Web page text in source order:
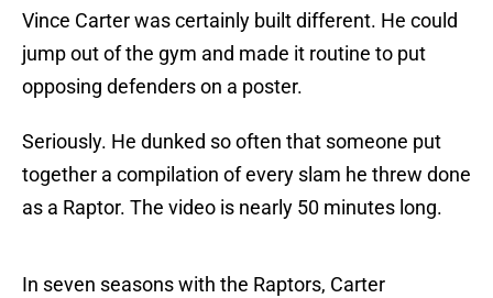
Vince Carter was certainly built different. He could
jump out of the gym and made it routine to put
opposing defenders on a poster.
Seriously. He dunked so often that someone put
together a compilation of every slam he threw done
as a Raptor. The video is nearly 50 minutes long.
In seven seasons with the Raptors, Carter